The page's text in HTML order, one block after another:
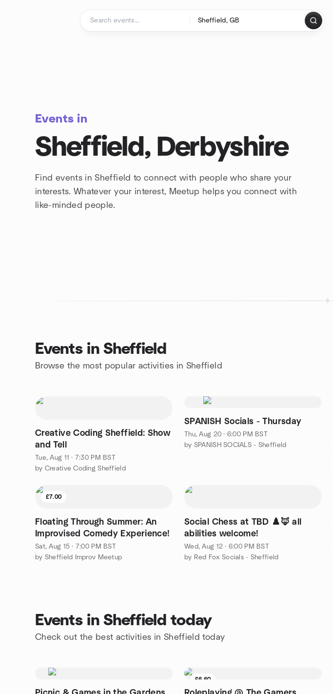
Events in
Sheffield, Derbyshire
Find events in Sheffield to connect with people who share your
interests. Whatever your interest, Meetup helps you connect with
like-minded people.
Events in Sheffield
Browse the most popular activities in Sheffield
Creative Coding Sheffield: Show
and Tell
Tue, Aug 11 · 7:30 PM BST
by Creative Coding Sheffield
SPANISH Socials - Thursday
Thu, Aug 20 · 6:00 PM BST
by SPANISH SOCIALS - Sheffield
£7.00
Floating Through Summer: An
Improvised Comedy Experience!
Sat, Aug 15 · 7:00 PM BST
by Sheffield Improv Meetup
Social Chess at TBD ♟️🦊 all
abilities welcome!
Wed, Aug 12 · 6:00 PM BST
by Red Fox Socials - Sheffield
Events in Sheffield today
Check out the best activities in Sheffield today
£6.60